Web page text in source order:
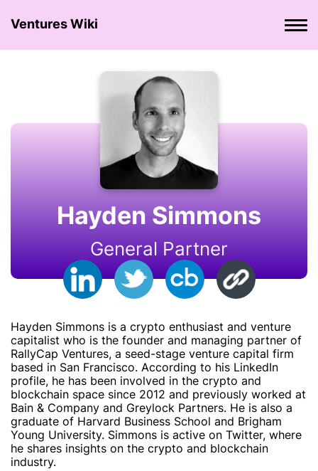
Ventures Wiki
Hayden Simmons
General Partner
Hayden Simmons is a crypto enthusiast and venture
capitalist who is the founder and managing partner of
RallyCap Ventures, a seed-stage venture capital firm
based in San Francisco. According to his LinkedIn
profile, he has been involved in the crypto and
blockchain space since 2012 and previously worked at
Bain & Company and Greylock Partners. He is also a
graduate of Harvard Business School and Brigham
Young University. Simmons is active on Twitter, where
he shares insights on the crypto and blockchain
industry.